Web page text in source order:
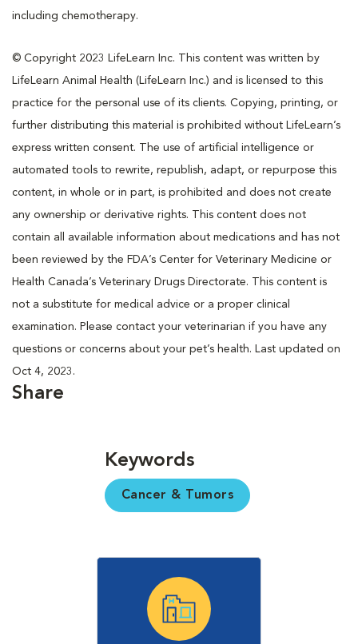
including chemotherapy.
© Copyright 2023 LifeLearn Inc. This content was written by
LifeLearn Animal Health (LifeLearn Inc.) and is licensed to this
practice for the personal use of its clients. Copying, printing, or
further distributing this material is prohibited without LifeLearn’s
express written consent. The use of artificial intelligence or
automated tools to rewrite, republish, adapt, or repurpose this
content, in whole or in part, is prohibited and does not create
any ownership or derivative rights. This content does not
contain all available information about medications and has not
been reviewed by the FDA’s Center for Veterinary Medicine or
Health Canada’s Veterinary Drugs Directorate. This content is
not a substitute for medical advice or a proper clinical
examination. Please contact your veterinarian if you have any
questions or concerns about your pet’s health. Last updated on
Oct 4, 2023.
Share
Keywords
Cancer & Tumors